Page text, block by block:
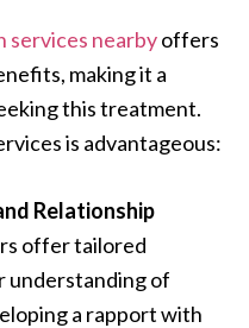
services nearbyoffers
making it a
this treatment.
is advantageous:
Relationship
offer tailored
understanding of
a rapport with